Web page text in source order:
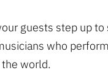
guests step up
who
the world.